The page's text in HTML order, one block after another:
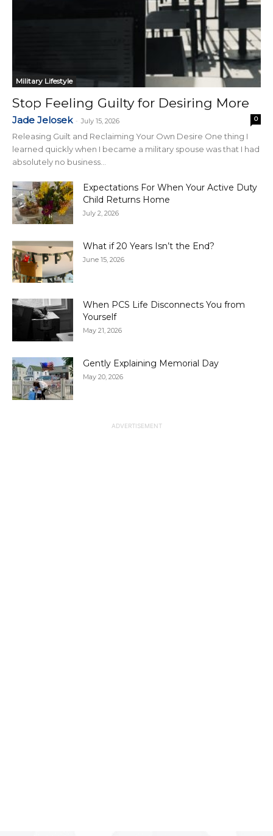
Military Lifestyle
Stop Feeling Guilty for Desiring More
Jade Jelosek - July 15, 2026 0
Releasing Guilt and Reclaiming Your Own Desire One thing I
learned quickly when I became a military spouse was that I had
absolutely no business...
Expectations For When Your Active Duty
Child Returns Home
July 2, 2026
What if 20 Years Isn’t the End?
June 15, 2026
When PCS Life Disconnects You from
Yourself
May 21, 2026
Gently Explaining Memorial Day
May 20, 2026